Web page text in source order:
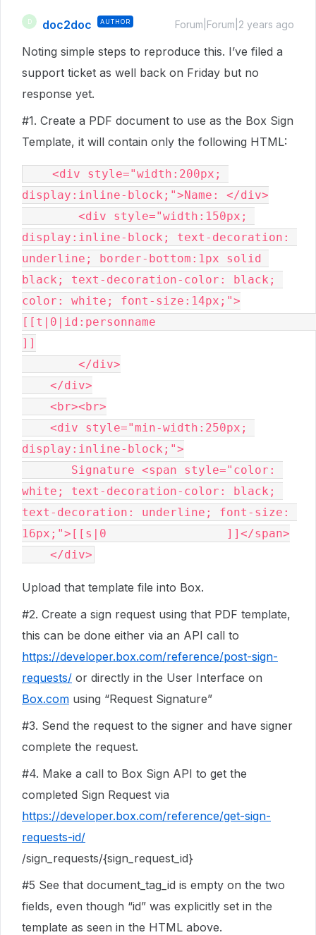
D doc2doc AUTHOR Forum|Forum|2 years ago
Noting simple steps to reproduce this. I’ve filed a
support ticket as well back on Friday but no
response yet.
#1. Create a PDF document to use as the Box Sign
Template, it will contain only the following HTML:
display:inline-block;">Name: </div>
display:inline-block; text-decoration:
underline; border-bottom:1px solid
black; text-decoration-color: black;
color: white; font-size:14px;">
[[t|0|id:personname
]]
display:inline-block;">
white; text-decoration-color: black;
text-decoration: underline; font-size:
16px;">[[s|0                 ]]</span>
Upload that template file into Box.
#2. Create a sign request using that PDF template,
this can be done either via an API call to
https://developer.box.com/reference/post-sign-
requests/ or directly in the User Interface on
Box.com using “Request Signature”
#3. Send the request to the signer and have signer
complete the request.
#4. Make a call to Box Sign API to get the
completed Sign Request via
https://developer.box.com/reference/get-sign-
requests-id/
/sign_requests/{sign_request_id}
#5 See that document_tag_id is empty on the two
fields, even though “id” was explicitly set in the
template as seen in the HTML above.